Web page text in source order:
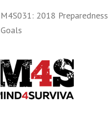
politically and start prepping.
M4S031: 2018 Preparedness
Goals